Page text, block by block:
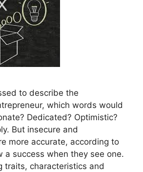
to describe the
which words would
Dedicated? Optimistic?
But insecure and
more accurate, according to
a success when they see one.
traits, characteristics and